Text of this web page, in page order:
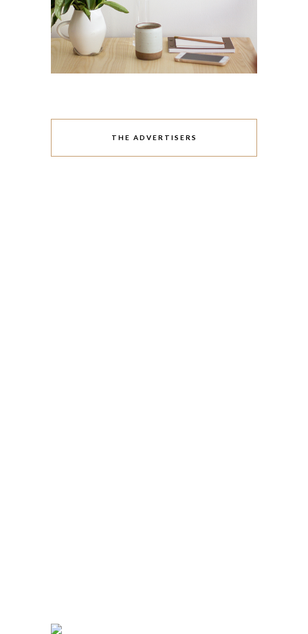
THE ADVERTISERS